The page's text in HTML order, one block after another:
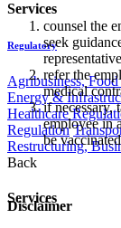
Services
Regulatory
Agribusiness,
Energy &
Healthcare
Regulation
Restructuring,
Back
Services
counsel the
seek
refer the
medical
if necessary,
employee in
be
Disclaimer